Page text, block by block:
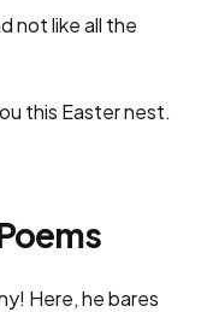
not like all the
this Easter nest.
Here, he bares